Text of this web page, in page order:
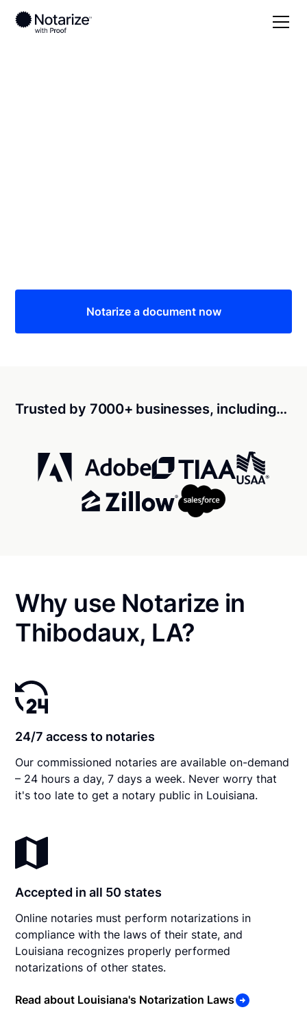
Notarize a document now
Trusted by 7000+ businesses, including…
Why use Notarize in
Thibodaux, LA?
24/7 access to notaries
Our commissioned notaries are available on-demand
– 24 hours a day, 7 days a week. Never worry that
it's too late to get a notary public in Louisiana.
Accepted in all 50 states
Online notaries must perform notarizations in
compliance with the laws of their state, and
Louisiana recognizes properly performed
notarizations of other states.
Read about Louisiana's Notarization Laws